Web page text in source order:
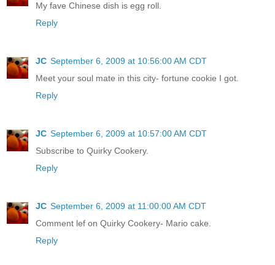
My fave Chinese dish is egg roll.
Reply
JC September 6, 2009 at 10:56:00 AM CDT
Meet your soul mate in this city- fortune cookie I got.
Reply
JC September 6, 2009 at 10:57:00 AM CDT
Subscribe to Quirky Cookery.
Reply
JC September 6, 2009 at 11:00:00 AM CDT
Comment lef on Quirky Cookery- Mario cake.
Reply